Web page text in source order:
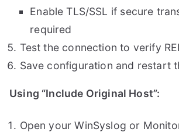
Enable TLS/SSL if secure
required
Test the connection to verify
Save configuration and restart
Using “Include Original Host”:
Open your WinSyslog or